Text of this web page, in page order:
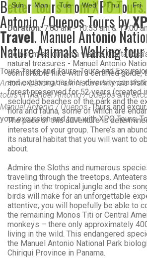
Better tours from XPO
Antonio / Quepos Tours by
Travel. Manuel Antonio
Nature Animals Walking tour
Tours Tours and Tours. Tours and
Antonio National Park Nature Animals
tours in Manuel Antonio / Quepos and
Manuel Antonio / Quepos.Tours and
your excursion and tour with XPO Tours.
Sun Mon Tue Wed Thu Fri
Duration:7:00 am - 10:55 am & 11:00
Do not miss out on a visit to Costa
natural treasures - Manuel Antonio
comfortable hike with a certified guide,
and exploring our bio- diversity
forest preserved for 52 years (created
secluded beaches of the park and the
flora and fauna, some of which are
The pace of this adventure is
interests of your group. There’s an
its natural habitat that you will want to
about.
Admire the Sloths and numerous
traveling through the treetops.
resting in the tropical jungle and the
birds will make for an unforgettable
attentive, you will hopefully be able to
the remaining Monos Titi or Central
monkeys – there only approximately
living in the wild. This endangered
the Manuel Antonio National Park
Chiriqui Province in Panama.